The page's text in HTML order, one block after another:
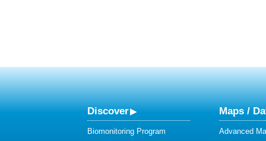
Discover
Biomonitoring Program
Maps /
Advanced